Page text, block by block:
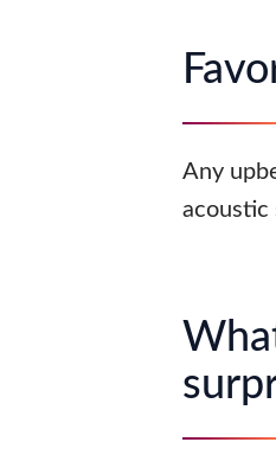
Any
acoustic